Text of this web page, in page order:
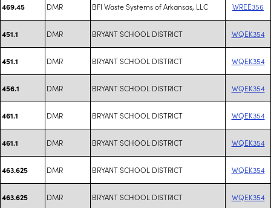
469.45 DMR BFI Waste Systems of Arkansas, LLC WREE356
451.1 DMR BRYANT SCHOOL DISTRICT WQEK354
451.1 DMR BRYANT SCHOOL DISTRICT WQEK354
456.1 DMR BRYANT SCHOOL DISTRICT WQEK354
461.1 DMR BRYANT SCHOOL DISTRICT WQEK354
461.1 DMR BRYANT SCHOOL DISTRICT WQEK354
463.625 DMR BRYANT SCHOOL DISTRICT WQEK354
463.625 DMR BRYANT SCHOOL DISTRICT WQEK354